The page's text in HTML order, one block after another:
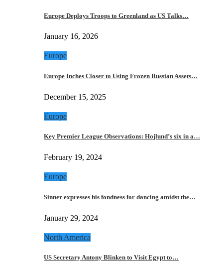
Europe Deploys Troops to Greenland as US Talks…
January 16, 2026
Europe
Europe Inches Closer to Using Frozen Russian Assets…
December 15, 2025
Europe
Key Premier League Observations: Hojlund’s six in a…
February 19, 2024
Europe
Sinner expresses his fondness for dancing amidst the…
January 29, 2024
North America
US Secretary Antony Blinken to Visit Egypt to…